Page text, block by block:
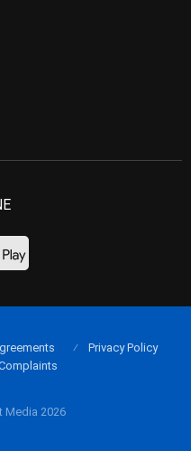
Media 2026
Privacy Policy